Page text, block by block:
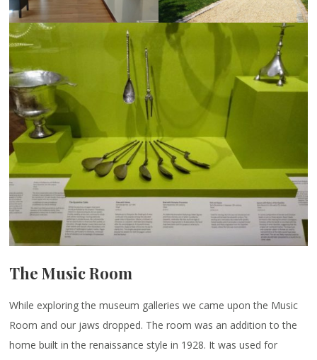
The Music Room
While exploring the museum galleries we came upon the Music
Room and our jaws dropped. The room was an addition to the
home built in the renaissance style in 1928. It was used for